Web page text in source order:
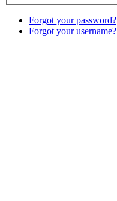
Forgot your password?
Forgot your username?